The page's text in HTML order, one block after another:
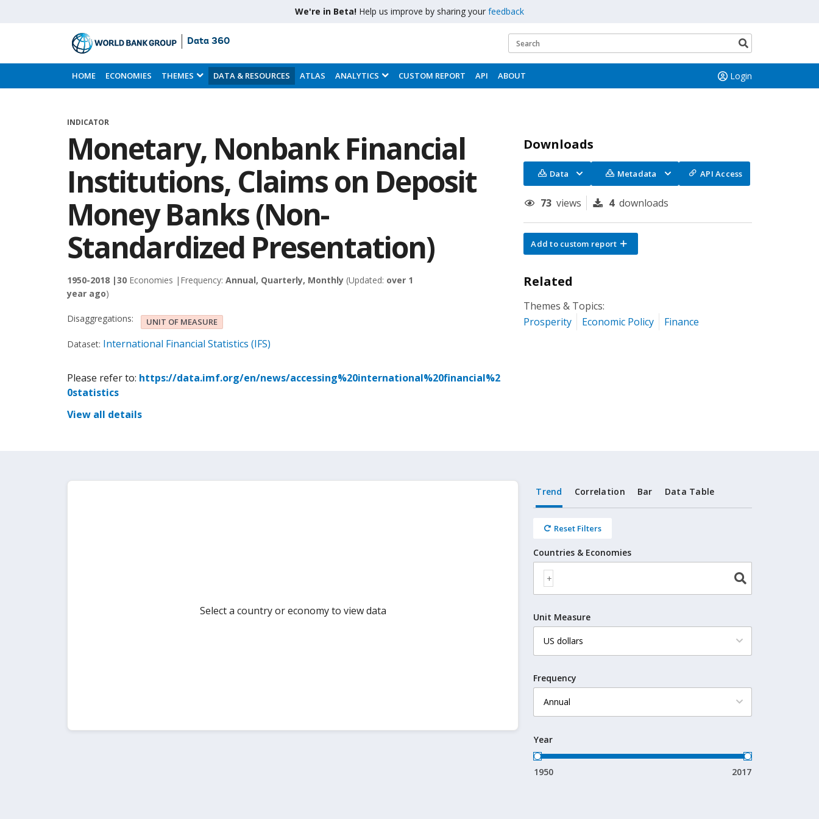
We're in Beta! Help us improve by sharing your feedback
Skip
to
Main
Data 360
Search
button
HOME ECONOMIES THEMES DATA & RESOURCES ATLAS ANALYTICS CUSTOM REPORT API ABOUT Login
INDICATOR
Monetary, Nonbank Financial
Institutions, Claims on Deposit
Money Banks (Non-
Standardized Presentation)
1950-2018 |30 Economies | Frequency: Annual, Quarterly, Monthly (Updated: over 1
year ago)
Disaggregations: UNIT OF MEASURE
Dataset: International Financial Statistics (IFS)
Please refer to: https://data.imf.org/en/news/accessing%20international%20financial%2
0statistics
View all details
Downloads
Data Metadata API Access
73 views 4 downloads
Add to custom report
Related
Themes & Topics:
Prosperity
Economic Policy Finance
Select a country or economy to view data
Trend Correlation Bar Data Table
Reset Filters
Countries & Economies
Unit Measure
Frequency
Year
1950 2017